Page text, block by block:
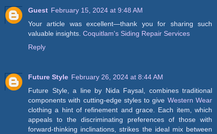
Guest February 15, 2024 at 9:48 AM
Your article was excellent—thank you for sharing such
valuable insights. Coquitlam's Siding Repair Services
Reply
Future Style February 26, 2024 at 8:44 AM
Future Style, a line by Nida Faysal, combines traditional
components with cutting-edge styles to give Western Wear
clothing a hint of refinement and grace. Each item, which
appeals to the discriminating preferences of those with
forward-thinking inclinations, strikes the ideal mix between